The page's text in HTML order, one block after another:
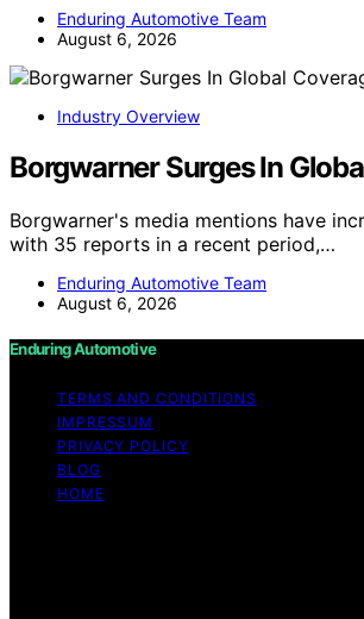
Enduring Automotive Team
August 6, 2026
Industry Overview
Borgwarner Surges In
Borgwarner's media mentions have
with 35 reports in a recent period,…
Enduring Automotive Team
August 6, 2026
Enduring Automotive
TERMS AND CONDITIONS
IMPRESSUM
PRIVACY POLICY
BLOG
HOME